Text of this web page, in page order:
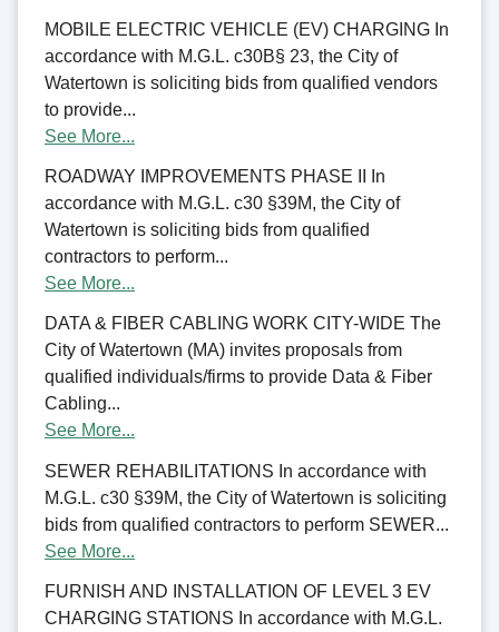
MOBILE ELECTRIC VEHICLE (EV) CHARGING In
accordance with M.G.L. c30B§ 23, the City of
Watertown is soliciting bids from qualified vendors
to provide...
See More...
ROADWAY IMPROVEMENTS PHASE II In
accordance with M.G.L. c30 §39M, the City of
Watertown is soliciting bids from qualified
contractors to perform...
See More...
DATA & FIBER CABLING WORK CITY-WIDE The
City of Watertown (MA) invites proposals from
qualified individuals/firms to provide Data & Fiber
Cabling...
See More...
SEWER REHABILITATIONS In accordance with
M.G.L. c30 §39M, the City of Watertown is soliciting
bids from qualified contractors to perform SEWER...
See More...
FURNISH AND INSTALLATION OF LEVEL 3 EV
CHARGING STATIONS In accordance with M.G.L.